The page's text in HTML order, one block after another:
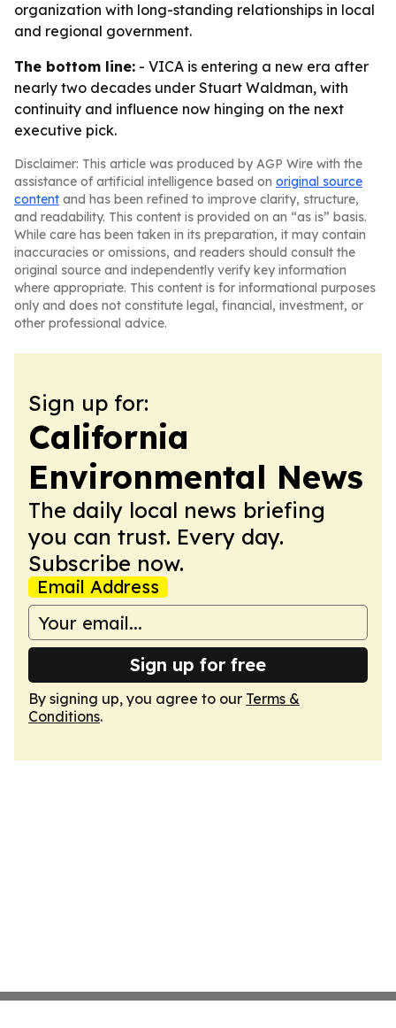
organization with long-standing relationships in local
and regional government.
The bottom line: - VICA is entering a new era after
nearly two decades under Stuart Waldman, with
continuity and influence now hinging on the next
executive pick.
Disclaimer: This article was produced by AGP Wire with the
assistance of artificial intelligence based on original source
content and has been refined to improve clarity, structure,
and readability. This content is provided on an “as is” basis.
While care has been taken in its preparation, it may contain
inaccuracies or omissions, and readers should consult the
original source and independently verify key information
where appropriate. This content is for informational purposes
only and does not constitute legal, financial, investment, or
other professional advice.
Sign up for:
California
Environmental News
The daily local news briefing
you can trust. Every day.
Subscribe now.
Email Address
Sign up for free
By signing up, you agree to our Terms &
Conditions.